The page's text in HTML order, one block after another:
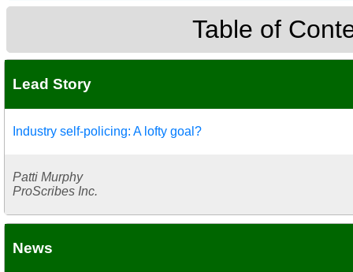
Table of
Lead Story
Industry self-policing: A lofty goal?
Patti Murphy
ProScribes Inc.
News